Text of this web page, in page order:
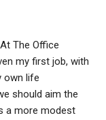
The Office
my first job, with
own life
should aim the
a more modest